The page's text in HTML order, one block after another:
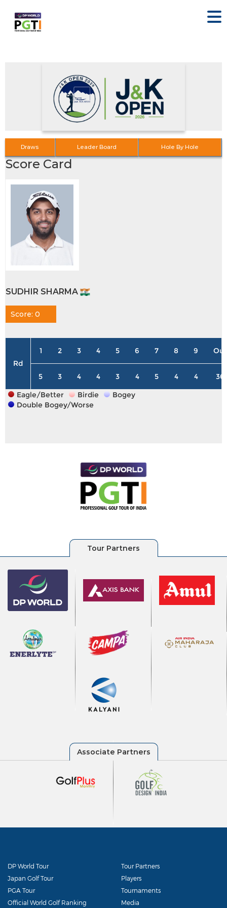
Draws Leader Board Hole By Hole
Score Card
SUDHIR SHARMA
Score: 0
Rd
1 2 3 4 5 6 7 8 9 Out
5 3 4 4 3 4 5 4 4
36
Eagle/Better
Birdie
Bogey
Double Bogey/Worse
DP World Tour
Japan Golf Tour
PGA Tour
Official World Golf Ranking
Tour Partners
Players
Tournaments
Media